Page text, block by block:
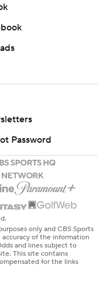
Password
only and CBS Sports
of the information
and lines subject to
This site contains
for the links